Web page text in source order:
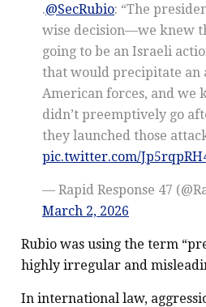
.@SecRubio: “The
wise decision—we knew
going to be an Israeli
that would precipitate an
American forces, and we
didn’t preemptively go
they launched those
pic.twitter.com/
— Rapid Response 47
March 2, 2026
Rubio was using the term
highly irregular and
In international law,